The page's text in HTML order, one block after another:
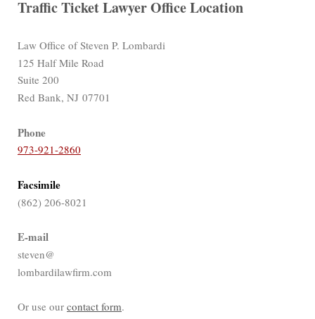
Traffic Ticket Lawyer Office Location
Law Office of Steven P. Lombardi
125 Half Mile Road
Suite 200
Red Bank, NJ 07701
Phone
973-921-2860
Facsimile
(862) 206-8021
E-mail
steven@
lombardilawfirm.com
Or use our contact form.